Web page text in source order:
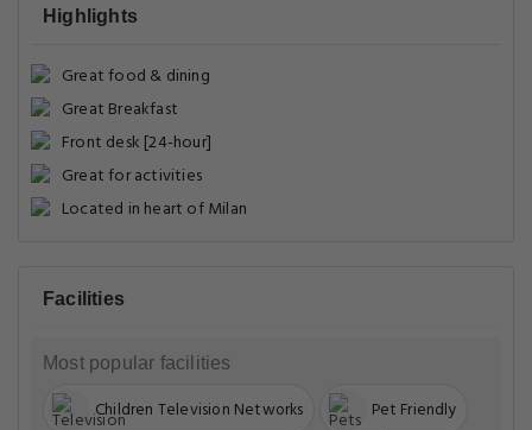
Highlights
Great food & dining
Great Breakfast
Front desk [24-hour]
Great for activities
Located in heart of Milan
Facilities
Most popular facilities
Children Television Networks Pet Friendly